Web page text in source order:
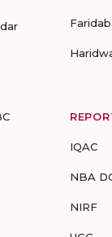
IQAC
NBA
NIRF